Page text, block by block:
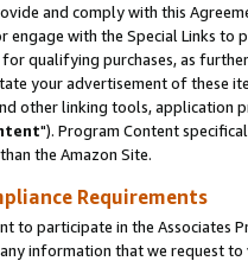
and comply with this
engage with the Special Links
for qualifying purchases, as
your advertisement of these
other linking tools, application
"). Program Content
the Amazon Site.
Requirements
to participate in the Associates
information that we request